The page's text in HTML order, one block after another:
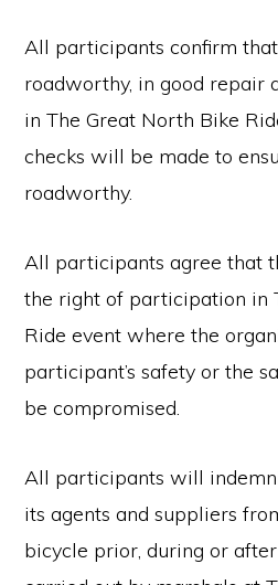
All participants confirm
roadworthy, in good repair
in The Great North Bike
checks will be made to
roadworthy.
All participants agree that
the right of participation in
Ride event where the
participant’s safety or the
be compromised.
All participants will
its agents and suppliers
bicycle prior, during or